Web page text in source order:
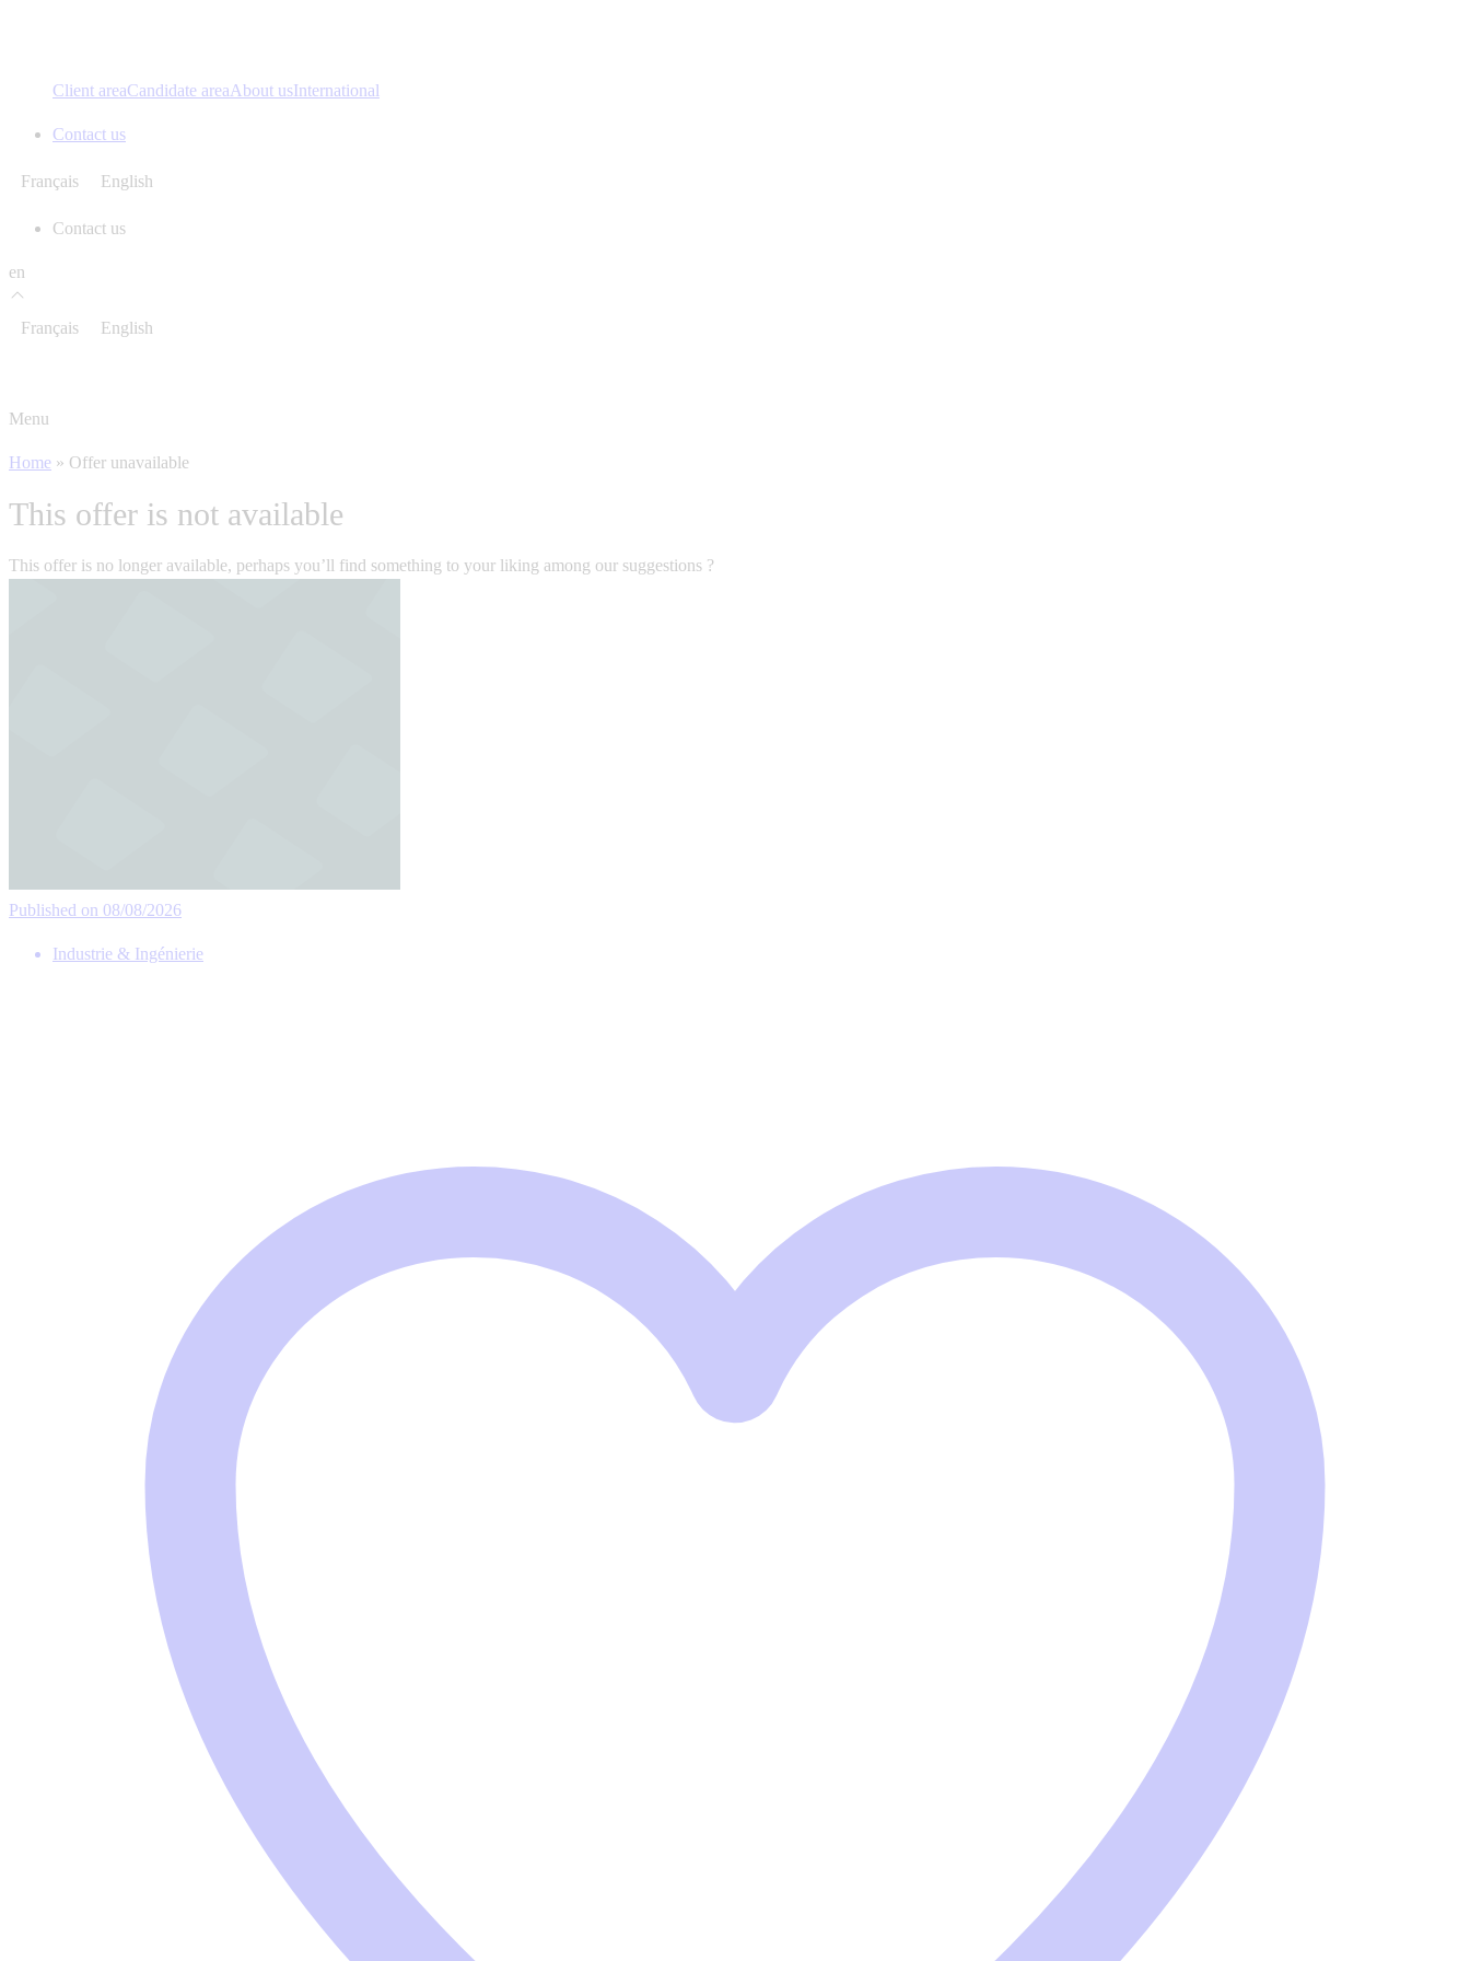
Client areaCandidate areaAbout usInternational
Contact us
Français English
Contact us
en
Français English
Menu
Home » Offer unavailable
This offer is not available
This offer is no longer available, perhaps you’ll find something to your liking among our suggestions ?
Published on 08/08/2026
Industrie & Ingénierie